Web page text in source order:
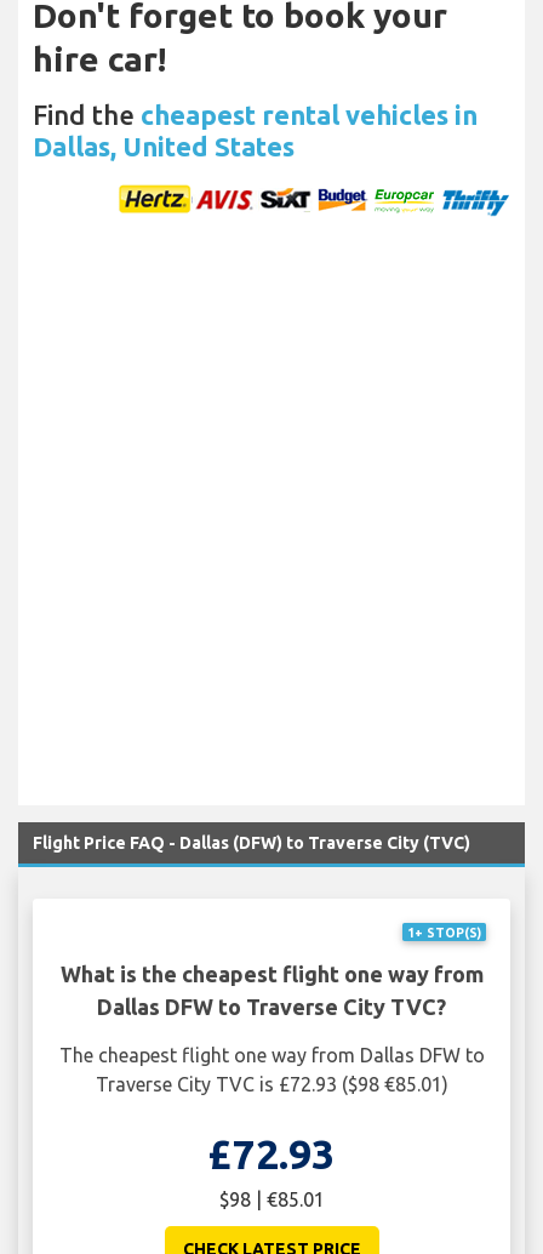
Don't forget to book your
hire car!
Find the cheapest rental vehicles in
Dallas, United States
Flight Price FAQ - Dallas (DFW) to Traverse City (TVC)
1+ STOP(S)
What is the cheapest flight one way from
Dallas DFW to Traverse City TVC?
The cheapest flight one way from Dallas DFW to
Traverse City TVC is £72.93 ($98 €85.01)
£72.93
$98 | €85.01
CHECK LATEST PRICE